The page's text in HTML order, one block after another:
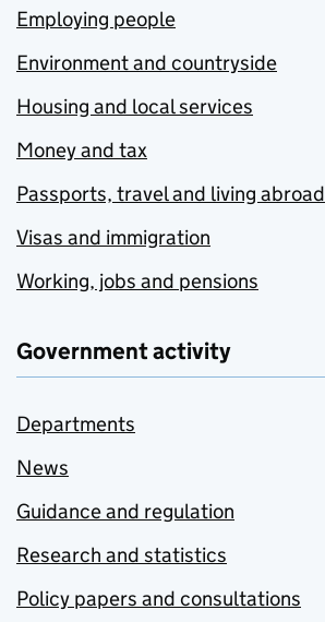
Employing people
Environment and countryside
Housing and local services
Money and tax
Passports, travel and living abroad
Visas and immigration
Working, jobs and pensions
Government activity
Departments
News
Guidance and regulation
Research and statistics
Policy papers and consultations